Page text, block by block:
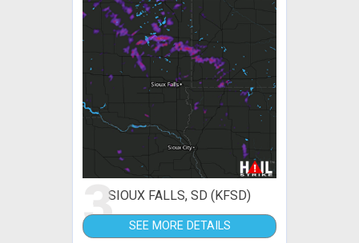
3SIOUX FALLS, SD (KFSD)
SEE MORE DETAILS